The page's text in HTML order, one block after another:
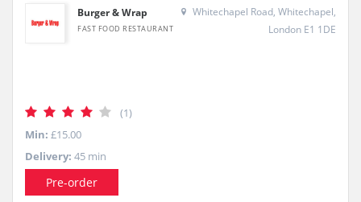
Burger & Wrap
FAST FOOD RESTAURANT
Whitechapel Road, Whitechapel,
London E1 1DE
(1)
Min: £15.00
Delivery: 45 min
Pre-order